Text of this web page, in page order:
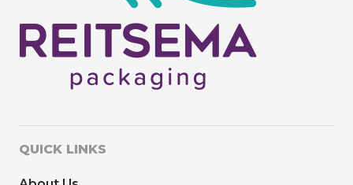
QUICK LINKS